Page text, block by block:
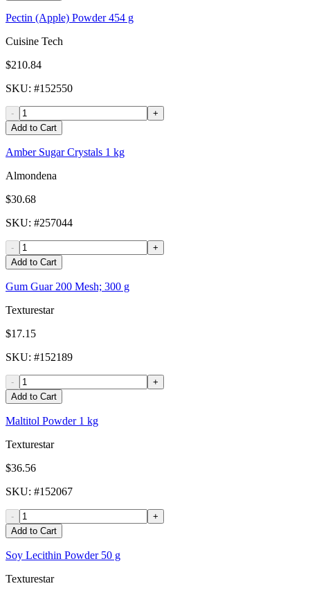
Pectin (Apple) Powder 454 g
Cuisine Tech
$210.84
SKU: #152550
-
+
Add to Cart
Amber Sugar Crystals 1 kg
Almondena
$30.68
SKU: #257044
-
+
Add to Cart
Gum Guar 200 Mesh; 300 g
Texturestar
$17.15
SKU: #152189
-
+
Add to Cart
Maltitol Powder 1 kg
Texturestar
$36.56
SKU: #152067
-
+
Add to Cart
Soy Lecithin Powder 50 g
Texturestar